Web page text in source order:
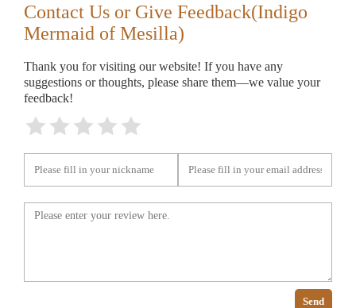
Contact Us or Give Feedback(Indigo
Mermaid of Mesilla)
Thank you for visiting our website! If you have any
suggestions or thoughts, please share them—we value your
feedback!
Send